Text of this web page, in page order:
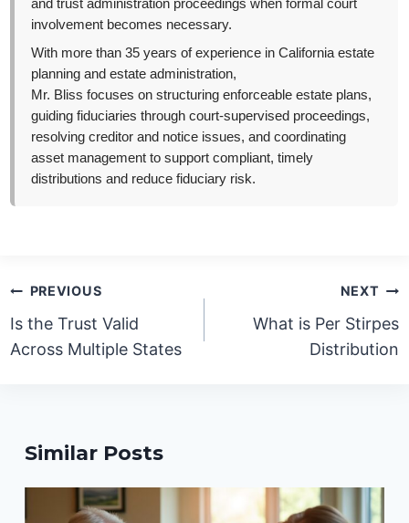
and trust administration proceedings when formal court
involvement becomes necessary.
With more than 35 years of experience in California estate
planning and estate administration,
Mr. Bliss focuses on structuring enforceable estate plans,
guiding fiduciaries through court-supervised proceedings,
resolving creditor and notice issues, and coordinating
asset management to support compliant, timely
distributions and reduce fiduciary risk.
Post
navigation
PREVIOUS
Is the Trust Valid
Across Multiple States
NEXT
What is Per Stirpes
Distribution
Similar Posts